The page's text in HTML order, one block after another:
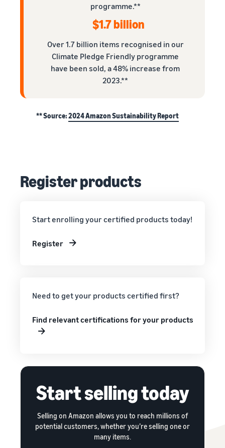
programme.**
$1.7 billion
Over 1.7 billion items recognised in our
Climate Pledge Friendly programme
have been sold, a 48% increase from
2023.**
** Source:2024 Amazon Sustainability Report
Register products
Start enrolling your certified products today!
Register
Need to get your products certified first?
Find relevant certifications for your products
Start selling today
Selling on Amazon allows you to reach millions of
potential customers, whether you’re selling one or
many items.